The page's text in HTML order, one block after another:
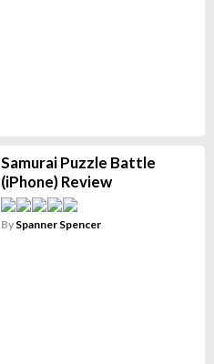
Samurai Puzzle Battle
(iPhone) Review
By Spanner Spencer